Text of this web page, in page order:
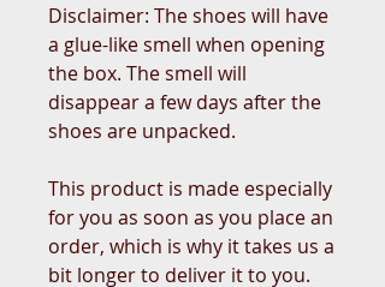
Disclaimer: The shoes will have
a glue-like smell when opening
the box. The smell will
disappear a few days after the
shoes are unpacked.
This product is made especially
for you as soon as you place an
order, which is why it takes us a
bit longer to deliver it to you.